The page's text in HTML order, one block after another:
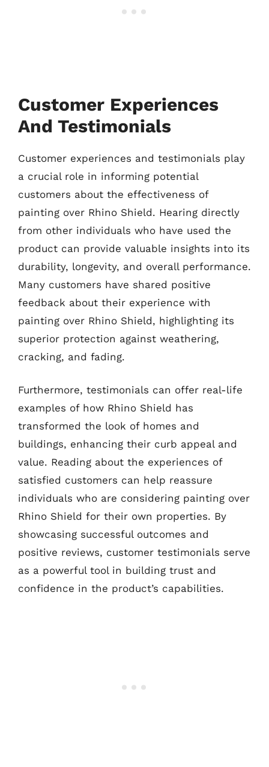
Customer Experiences
And Testimonials
Customer experiences and testimonials play
a crucial role in informing potential
customers about the effectiveness of
painting over Rhino Shield. Hearing directly
from other individuals who have used the
product can provide valuable insights into its
durability, longevity, and overall performance.
Many customers have shared positive
feedback about their experience with
painting over Rhino Shield, highlighting its
superior protection against weathering,
cracking, and fading.
Furthermore, testimonials can offer real-life
examples of how Rhino Shield has
transformed the look of homes and
buildings, enhancing their curb appeal and
value. Reading about the experiences of
satisfied customers can help reassure
individuals who are considering painting over
Rhino Shield for their own properties. By
showcasing successful outcomes and
positive reviews, customer testimonials serve
as a powerful tool in building trust and
confidence in the product’s capabilities.